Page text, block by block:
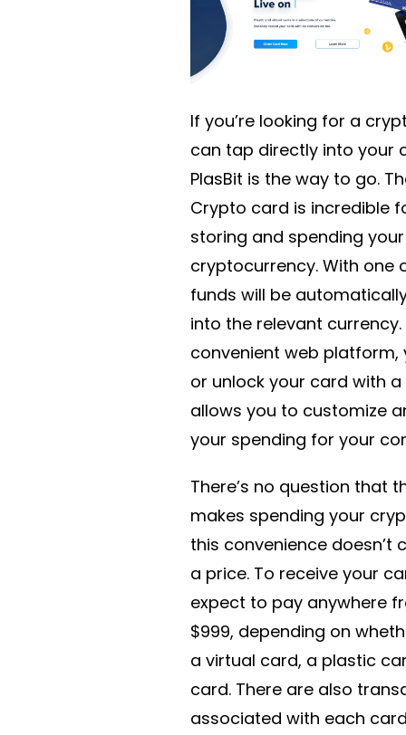
If you’re looking for a
can tap directly into your
PlasBit is the way to go.
Crypto card is incredible
storing and spending your
cryptocurrency. With one
funds will be
into the relevant currency.
convenient web platform,
or unlock your card with a
allows you to customize
your spending for your
There’s no question that
makes spending your
this convenience doesn’t
a price. To receive your
expect to pay anywhere
$999, depending on
a virtual card, a plastic
card. There are also
associated with each